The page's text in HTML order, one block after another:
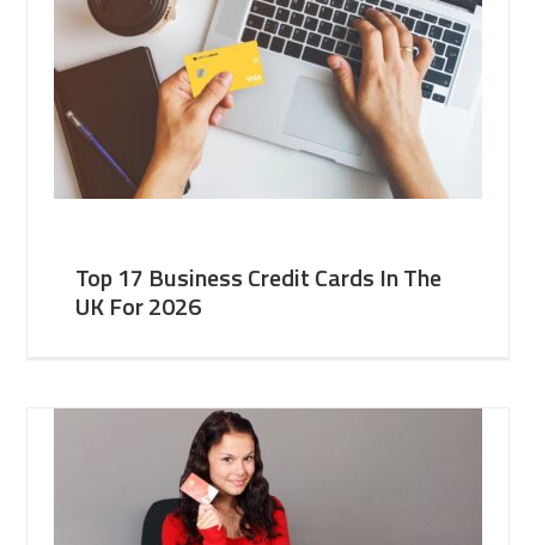
Top 17 Business Credit Cards In The
UK For 2026